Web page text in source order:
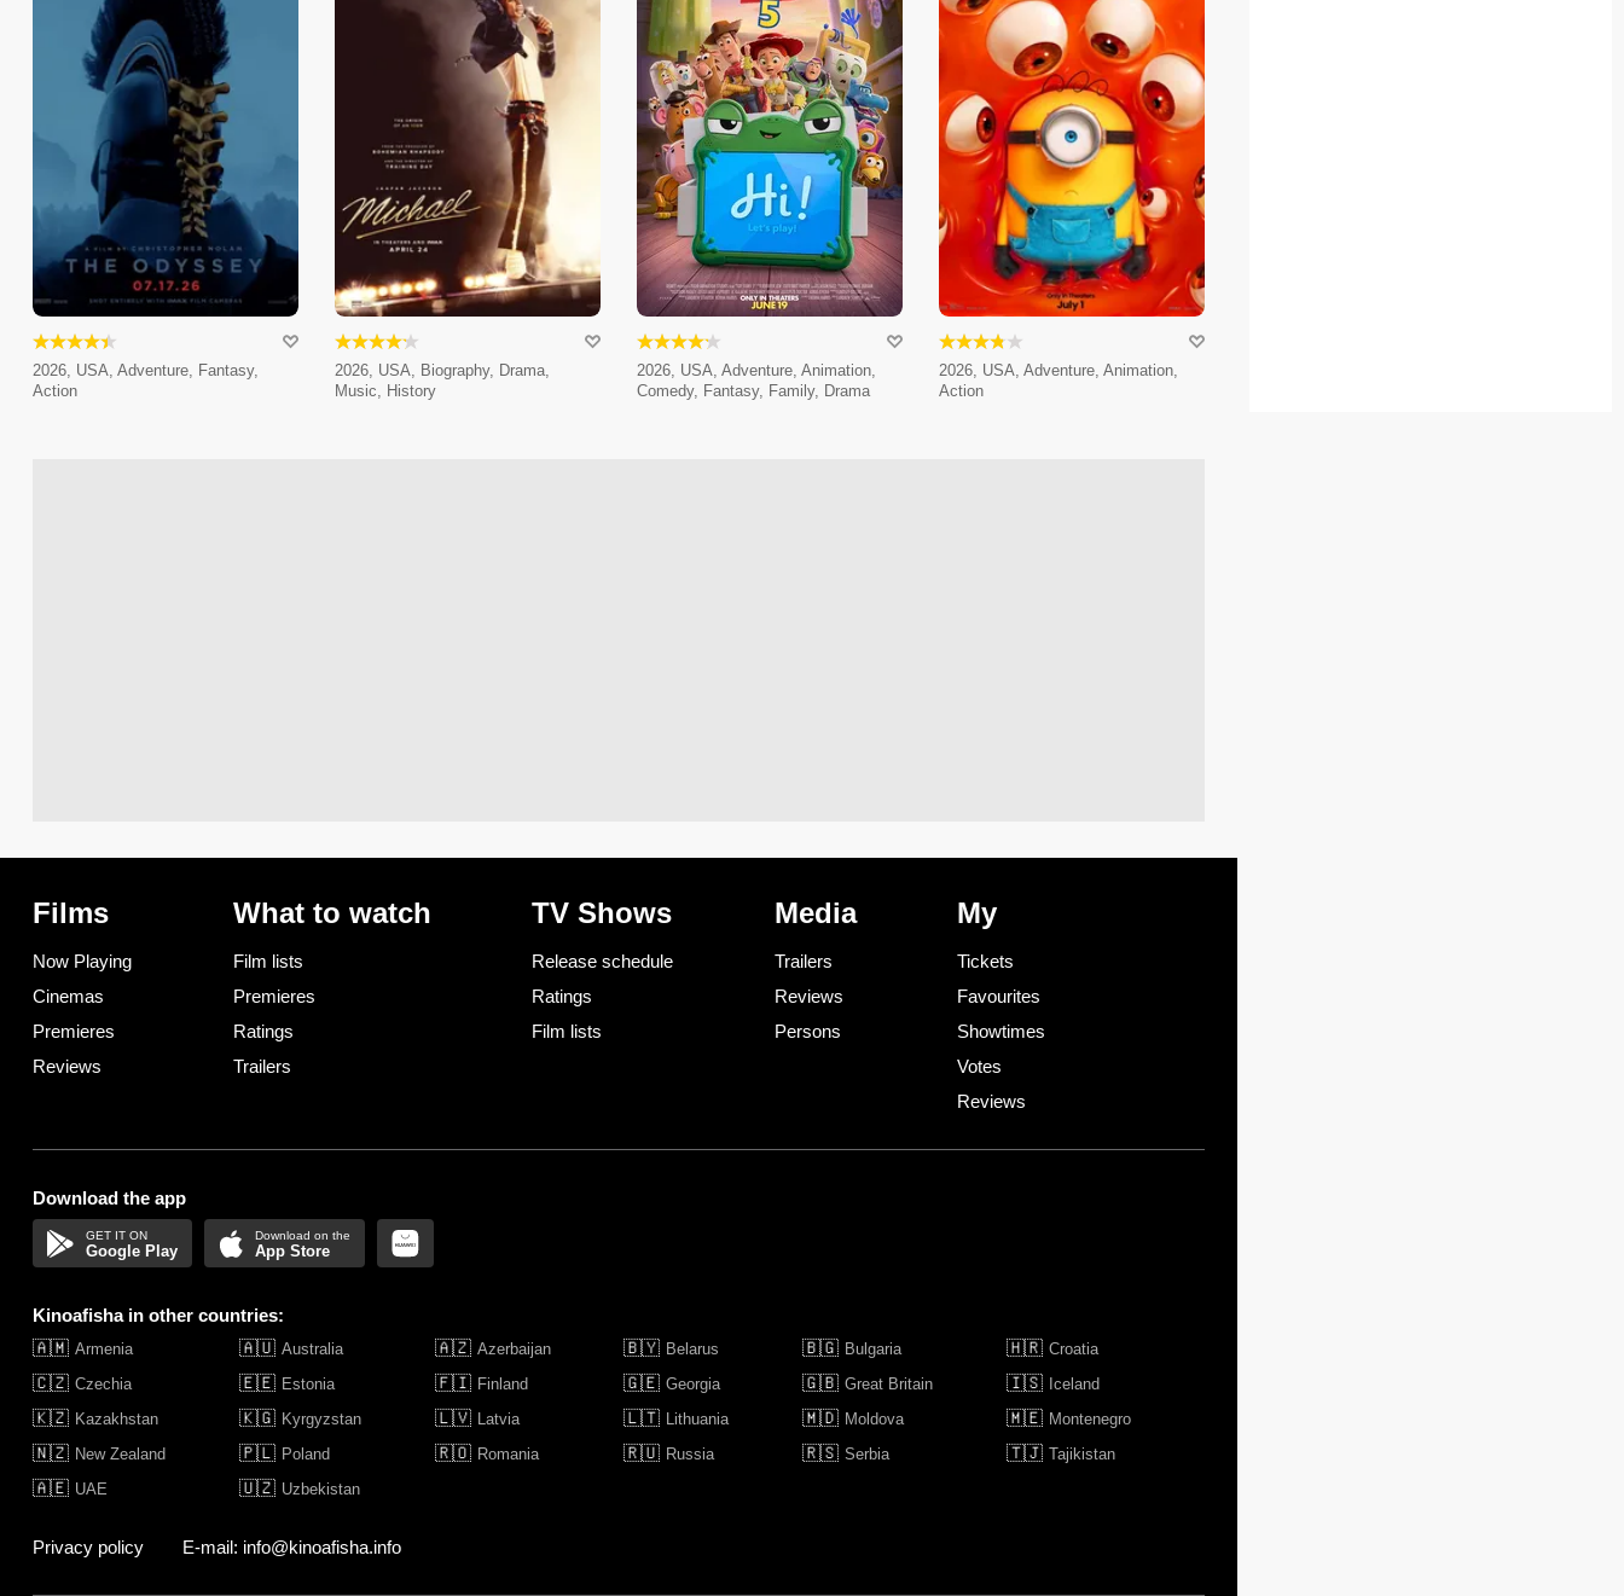
2026, USA, Adventure, Fantasy,
Action
2026, USA, Biography, Drama,
Music, History
2026, USA, Adventure, Animation,
Comedy, Fantasy, Family, Drama
2026, USA, Adventure, Animation,
Action
Films
Now Playing
Cinemas
Premieres
Reviews
What to watch
Film lists
Premieres
Ratings
Trailers
TV Shows
Release schedule
Ratings
Film lists
Media
Trailers
Reviews
Persons
My
Tickets
Favourites
Showtimes
Votes
Reviews
Download the app
Google Play App Store
Kinoafisha in other countries:
🇦🇲 Armenia 🇦🇺 Australia 🇦🇿 Azerbaijan 🇧🇾 Belarus 🇧🇬 Bulgaria 🇭🇷 Croatia
🇨🇿 Czechia 🇪🇪 Estonia 🇫🇮 Finland 🇬🇪 Georgia 🇬🇧 Great Britain 🇮🇸 Iceland
🇰🇿 Kazakhstan 🇰🇬 Kyrgyzstan 🇱🇻 Latvia 🇱🇹 Lithuania 🇲🇩 Moldova 🇲🇪 Montenegro
🇳🇿 New Zealand 🇵🇱 Poland 🇷🇴 Romania 🇷🇺 Russia 🇷🇸 Serbia 🇹🇯 Tajikistan
🇦🇪 UAE 🇺🇿 Uzbekistan
Privacy policy E-mail: info@kinoafisha.info